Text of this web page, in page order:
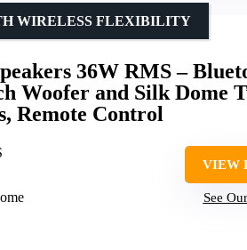
36W RMS –
Woofer and Silk Dome
Remote Control
WIRELESS FLEXIBILITY
VIEW
See